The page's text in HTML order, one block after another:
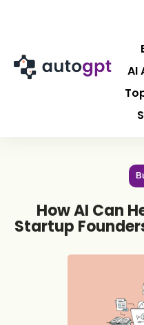
AI
How AI Can
Startup